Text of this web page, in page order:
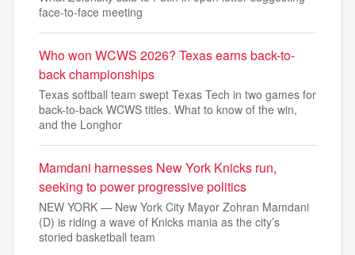
face-to-face meeting
Who won WCWS 2026? Texas earns back-to-
back championships
Texas softball team swept Texas Tech in two games for
back-to-back WCWS titles. What to know of the win,
and the Longhor
Mamdani harnesses New York Knicks run,
seeking to power progressive politics
NEW YORK — New York City Mayor Zohran Mamdani
(D) is riding a wave of Knicks mania as the city’s
storied basketball team